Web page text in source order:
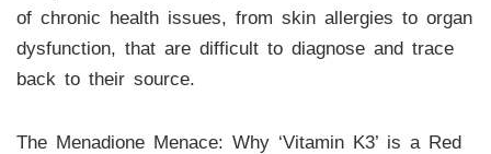
of chronic health issues, from skin allergies to organ
dysfunction, that are difficult to diagnose and trace
back to their source.
The Menadione Menace: Why ‘Vitamin K3’ is a Red